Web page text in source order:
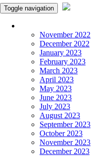
Toggle navigation
November 2022
December 2022
January 2023
February 2023
March 2023
April 2023
May 2023
June 2023
July 2023
August 2023
September 2023
October 2023
November 2023
December 2023